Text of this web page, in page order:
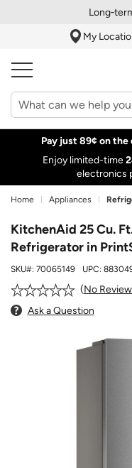
My
Pay just 89¢ on the
Enjoy limited-time
electronics
Home Appliances
KitchenAid 25 Cu.
Refrigerator in
SKU#: 70065149 UPC:
No
Ask a Question